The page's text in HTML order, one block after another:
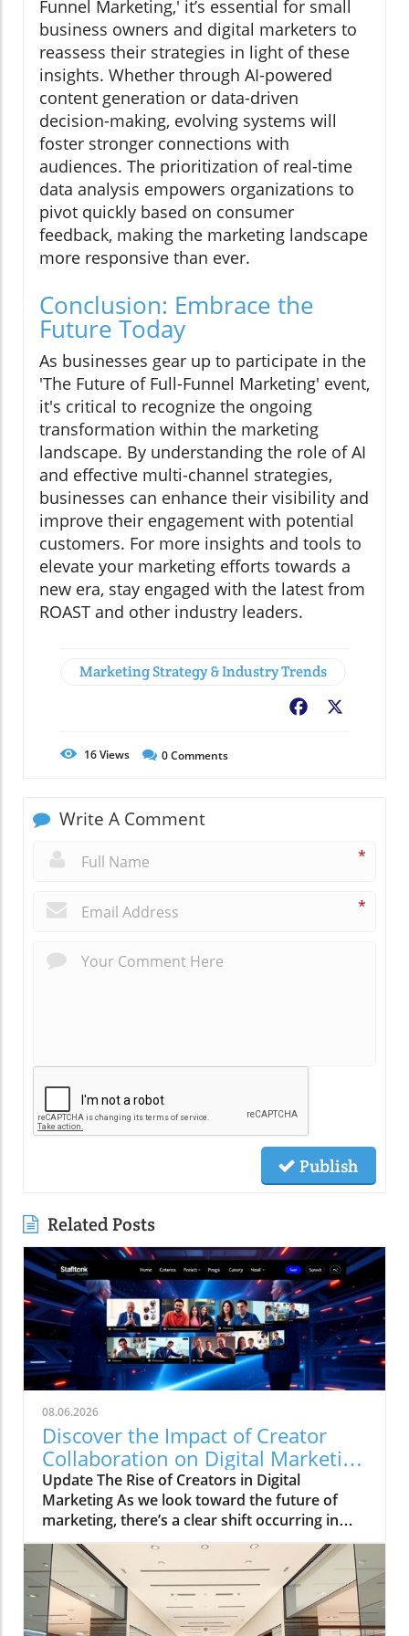
Funnel Marketing,' it’s essential for small
business owners and digital marketers to
reassess their strategies in light of these
insights. Whether through AI-powered
content generation or data-driven
decision-making, evolving systems will
foster stronger connections with
audiences. The prioritization of real-time
data analysis empowers organizations to
pivot quickly based on consumer
feedback, making the marketing landscape
more responsive than ever.
Conclusion: Embrace the
Future Today
As businesses gear up to participate in the
'The Future of Full-Funnel Marketing' event,
it's critical to recognize the ongoing
transformation within the marketing
landscape. By understanding the role of AI
and effective multi-channel strategies,
businesses can enhance their visibility and
improve their engagement with potential
customers. For more insights and tools to
elevate your marketing efforts towards a
new era, stay engaged with the latest from
ROAST and other industry leaders.
Marketing Strategy & Industry Trends
Facebook
16Views 0Comments
Write A Comment
*
*
Publish
Related Posts
08.06.2026
Discover the Impact of Creator
Collaboration on Digital Marketing
Strategies
Update The Rise of Creators in Digital
Marketing As we look toward the future of
marketing, there’s a clear shift occurring in
how brands connect with their audiences. The
HelloIP Research industry analysis highlights
the booming role of content distribution and
creator collaboration within the digital
marketing landscape. Today’s consumers are